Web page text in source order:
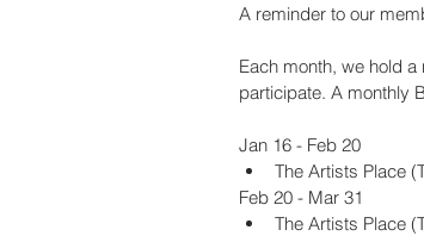
A reminder to our
Each month, we hold
participate. A monthly
Jan 16 - Feb 20
The Artists Place
Feb 20 - Mar 31
The Artists Place